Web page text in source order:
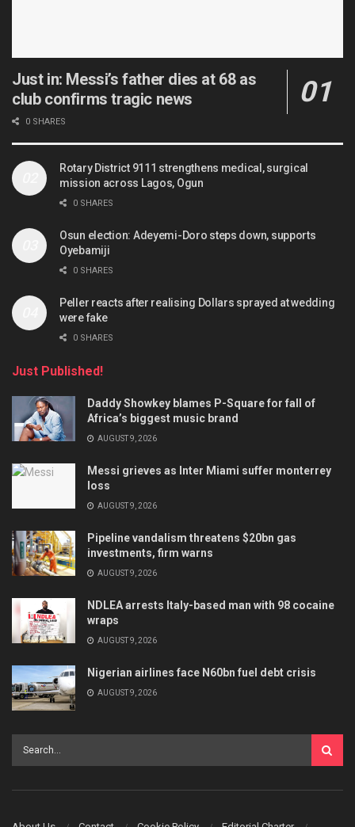
Just in: Messi’s father dies at 68 as
club confirms tragic news
0 SHARES
Rotary District 9111 strengthens medical, surgical
mission across Lagos, Ogun
0 SHARES
Osun election: Adeyemi-Doro steps down, supports
Oyebamiji
0 SHARES
Peller reacts after realising Dollars sprayed at wedding
were fake
0 SHARES
Just Published!
Daddy Showkey blames P-Square for fall of
Africa’s biggest music brand
AUGUST 9, 2026
Messi grieves as Inter Miami suffer monterrey
loss
AUGUST 9, 2026
Pipeline vandalism threatens $20bn gas
investments, firm warns
AUGUST 9, 2026
NDLEA arrests Italy-based man with 98 cocaine
wraps
AUGUST 9, 2026
Nigerian airlines face N60bn fuel debt crisis
AUGUST 9, 2026